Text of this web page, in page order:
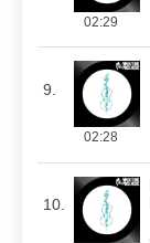
02:29
9.
02:28
10.